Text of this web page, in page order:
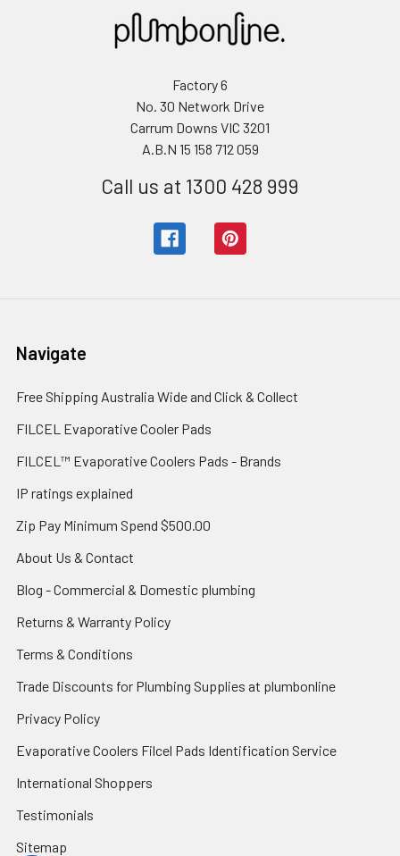
Factory 6
No. 30 Network Drive
Carrum Downs VIC 3201
A.B.N 15 158 712 059
Call us at 1300 428 999
Navigate
Free Shipping Australia Wide and Click & Collect
FILCEL Evaporative Cooler Pads
FILCEL™ Evaporative Coolers Pads - Brands
IP ratings explained
Zip Pay Minimum Spend $500.00
About Us & Contact
Blog - Commercial & Domestic plumbing
Returns & Warranty Policy
Terms & Conditions
Trade Discounts for Plumbing Supplies at plumbonline
Privacy Policy
Evaporative Coolers Filcel Pads Identification Service
International Shoppers
Testimonials
Sitemap